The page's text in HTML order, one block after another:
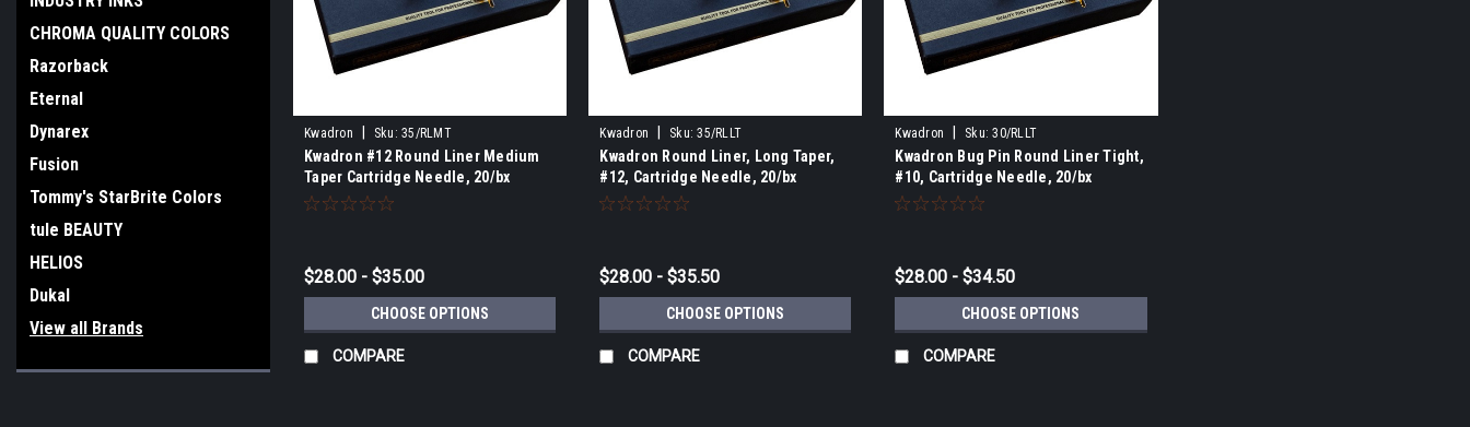
CHROMA QUALITY COLORS
Razorback
Eternal
Dynarex
Fusion
Tommy's StarBrite Colors
tule BEAUTY
HELIOS
Dukal
View all Brands
Kwadron Sku: 35/RLMT
Kwadron #12 Round Liner Medium
Taper Cartridge Needle, 20/bx
$28.00 - $35.00
CHOOSE OPTIONS
COMPARE
Kwadron Sku: 35/RLLT
Kwadron Round Liner, Long Taper,
#12, Cartridge Needle, 20/bx
$28.00 - $35.50
CHOOSE OPTIONS
COMPARE
Kwadron Sku: 30/RLLT
Kwadron Bug Pin Round Liner Tight,
#10, Cartridge Needle, 20/bx
$28.00 - $34.50
CHOOSE OPTIONS
COMPARE